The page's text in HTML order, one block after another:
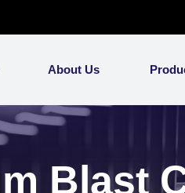
About Us
Blast